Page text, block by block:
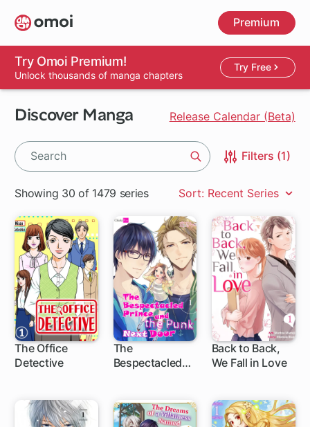
Skip
to
main
content
Premium
Try Omoi Premium!
Unlock thousands of manga chapters
Try Free
Discover Manga Release Calendar (Beta)
Filters (1)
Showing 30 of 1479 series Sort: Recent Series
The Office
Detective
The
Bespectacled
Back to Back,
We Fall in Love